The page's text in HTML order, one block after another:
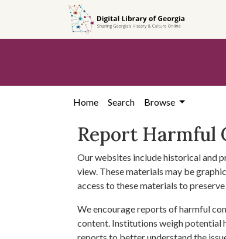
content
Home Search Browse
Report Harmful
Our websites include historical and
view. These materials may be
access to these materials to
We encourage reports of harmful
content. Institutions weigh potential